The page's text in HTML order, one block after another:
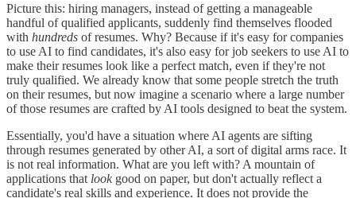
Picture this: hiring managers, instead of getting a manageable
handful of qualified applicants, suddenly find themselves flooded
with hundreds of resumes. Why? Because if it's easy for companies
to use AI to find candidates, it's also easy for job seekers to use AI to
make their resumes look like a perfect match, even if they're not
truly qualified. We already know that some people stretch the truth
on their resumes, but now imagine a scenario where a large number
of those resumes are crafted by AI tools designed to beat the system.
Essentially, you'd have a situation where AI agents are sifting
through resumes generated by other AI, a sort of digital arms race. It
is not real information. What are you left with? A mountain of
applications that lookgood on paper, but don't actually reflect a
candidate's real skills and experience. It does not provide the